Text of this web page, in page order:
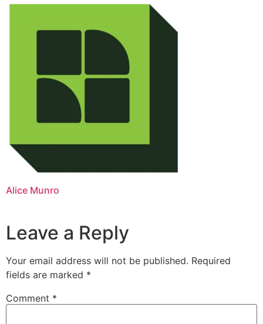
Alice Munro
Leave a Reply
Your email address will not be published. Required
fields are marked *
Comment *